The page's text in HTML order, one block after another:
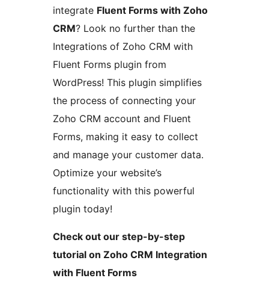
integrate Fluent Forms with Zoho
CRM? Look no further than the
Integrations of Zoho CRM with
Fluent Forms plugin from
WordPress! This plugin simplifies
the process of connecting your
Zoho CRM account and Fluent
Forms, making it easy to collect
and manage your customer data.
Optimize your website’s
functionality with this powerful
plugin today!
Check out our step-by-step
tutorial on Zoho CRM Integration
with Fluent Forms